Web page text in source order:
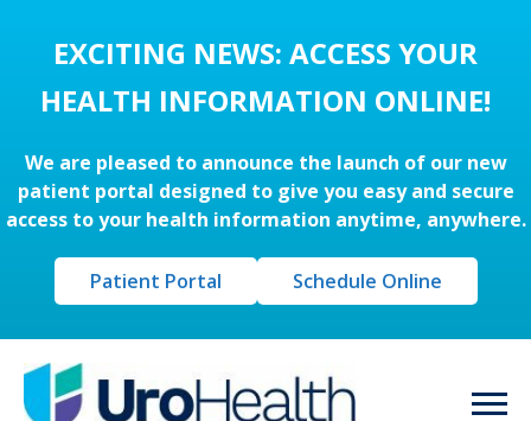
EXCITING NEWS: ACCESS YOUR
HEALTH INFORMATION ONLINE!
We are pleased to announce the launch of our new
patient portal designed to give you easy and secure
access to your health information anytime, anywhere.
Patient Portal Schedule Online